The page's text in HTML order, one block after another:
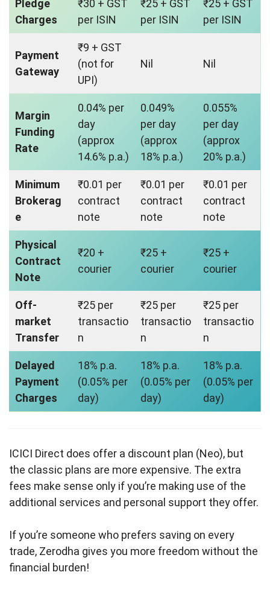
Pledge
Charges
₹30 + GST
per ISIN
₹25 + GST
per ISIN
₹25 + GST
per ISIN
Payment
Gateway
₹9 + GST
(not for
UPI)
Nil Nil
Margin
Funding
Rate
0.04% per
day
(approx
14.6% p.a.)
0.049%
per day
(approx
18% p.a.)
0.055%
per day
(approx
20% p.a.)
Minimum
Brokerag
e
₹0.01 per
contract
note
₹0.01 per
contract
note
₹0.01 per
contract
note
Physical
Contract
Note
₹20 +
courier
₹25 +
courier
₹25 +
courier
Off-
market
Transfer
₹25 per
transactio
n
₹25 per
transactio
n
₹25 per
transactio
n
Delayed
Payment
Charges
18% p.a.
(0.05% per
day)
18% p.a.
(0.05% per
day)
18% p.a.
(0.05% per
day)
ICICI Direct does offer a discount plan (Neo), but
the classic plans are more expensive. The extra
fees make sense only if you’re making use of the
additional services and personal support they offer.
If you’re someone who prefers saving on every
trade, Zerodha gives you more freedom without the
financial burden!